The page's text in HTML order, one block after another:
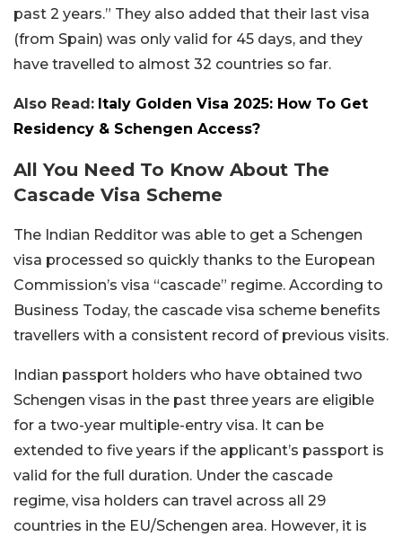
past 2 years.” They also added that their last visa
(from Spain) was only valid for 45 days, and they
have travelled to almost 32 countries so far.
Also Read: Italy Golden Visa 2025: How To Get
Residency & Schengen Access?
All You Need To Know About The
Cascade Visa Scheme
The Indian Redditor was able to get a Schengen
visa processed so quickly thanks to the European
Commission’s visa “cascade” regime. According to
Business Today, the cascade visa scheme benefits
travellers with a consistent record of previous visits.
Indian passport holders who have obtained two
Schengen visas in the past three years are eligible
for a two-year multiple-entry visa. It can be
extended to five years if the applicant’s passport is
valid for the full duration. Under the cascade
regime, visa holders can travel across all 29
countries in the EU/Schengen area. However, it is